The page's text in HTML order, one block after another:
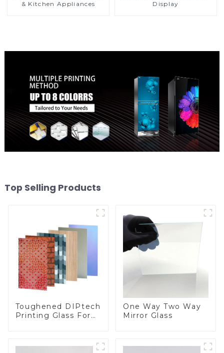
& Kitchen Appliances
Display
Top Selling Products
Toughened DIPtech
Printing Glass For
One Way Two Way
Mirror Glass